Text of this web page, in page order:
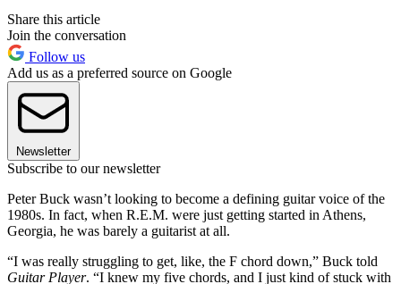
Share this article
Join the conversation
Follow us
Add us as a preferred source on Google
Newsletter
Subscribe to our newsletter
Peter Buck wasn’t looking to become a defining guitar voice of the
1980s. In fact, when R.E.M. were just getting started in Athens,
Georgia, he was barely a guitarist at all.
“I was really struggling to get, like, the F chord down,” Buck told
Guitar Player. “I knew my five chords, and I just kind of stuck with